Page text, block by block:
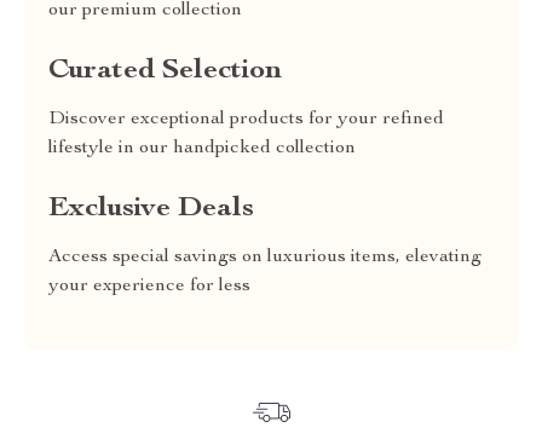
our premium collection
Curated Selection
Discover exceptional products for your refined
lifestyle in our handpicked collection
Exclusive Deals
Access special savings on luxurious items, elevating
your experience for less